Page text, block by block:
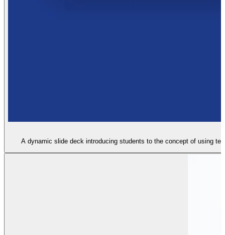
A dynamic slide deck introducing students to the concept of using